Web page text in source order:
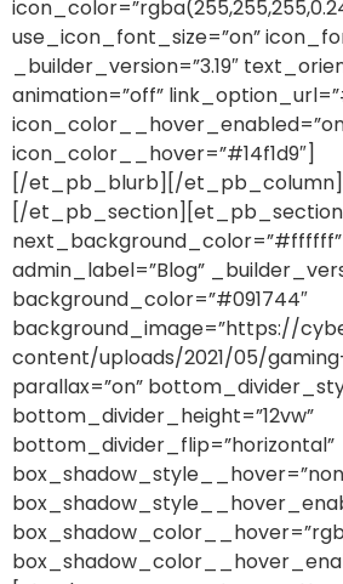
use_icon_font_size=”on”
_builder_version=”3.19″
animation=”off”
icon_color__hover=”#14f1d9″]
[/et_pb_blurb][/
[/et_pb_section][et_pb_section
next_background_color=”#ffffff”
admin_label=”Blog”
background_color=”#091744″
background_image=”https://
content/uploads/2021/05/
parallax=”on”
bottom_divider_height=”12vw”
bottom_divider_flip=”horizontal”